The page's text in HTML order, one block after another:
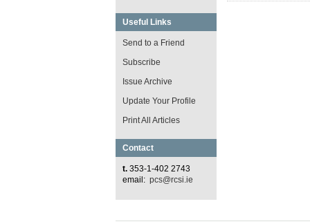
Useful Links
Send to a Friend
Subscribe
Issue Archive
Update Your Profile
Print All Articles
Contact
t. 353-1-402 2743
email: pcs@rcsi.ie